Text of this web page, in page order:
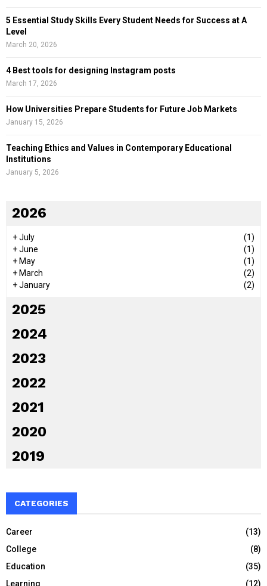
5 Essential Study Skills Every Student Needs for Success at A
Level
March 20, 2026
4 Best tools for designing Instagram posts
March 17, 2026
How Universities Prepare Students for Future Job Markets
January 15, 2026
Teaching Ethics and Values in Contemporary Educational
Institutions
January 5, 2026
2026
+July
(1)
+June
(1)
+ May
(1)
+ March
(2)
+January (2)
2025
2024
2023
2022
2021
2020
2019
CATEGORIES
Career
(13)
College
(8)
Education
(35)
Learning
(12)